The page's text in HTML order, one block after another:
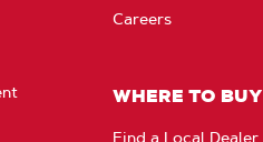
Careers
WHERE TO BUY
Find a Local Dealer